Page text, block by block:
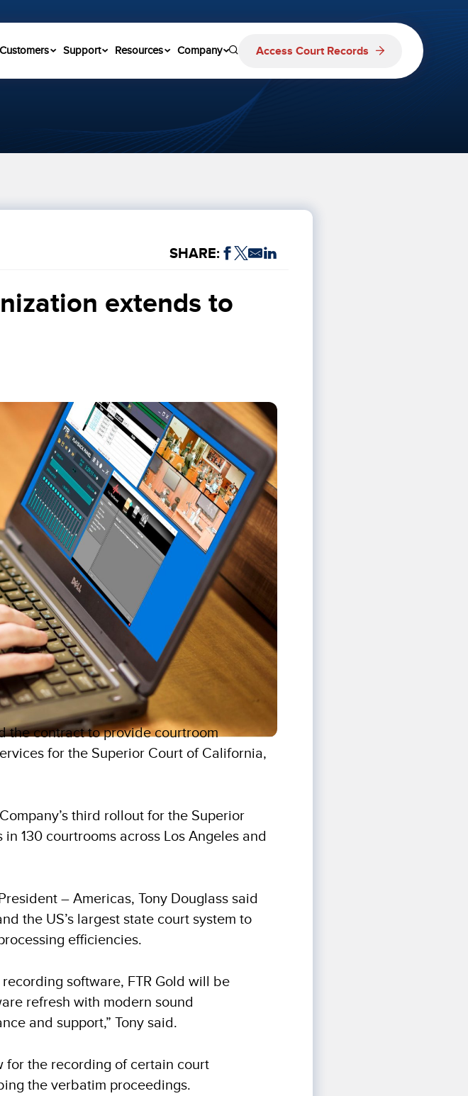
Customers Support Resources Company Access Court Records
SHARE:
extends to
the contract to provide courtroom
for the Superior Court of California,
third rollout for the Superior
130 courtrooms across Los Angeles and
– Americas, Tony Douglass said
the US’s largest state court system to
efficiencies.
software, FTR Gold will be
refresh with modern sound
and support,” Tony said.
for the recording of certain court
the verbatim proceedings.